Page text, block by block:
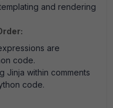
and rendering
are
code.
Jinja within comments
code.